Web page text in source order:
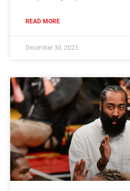
READ MORE
December 30, 2023